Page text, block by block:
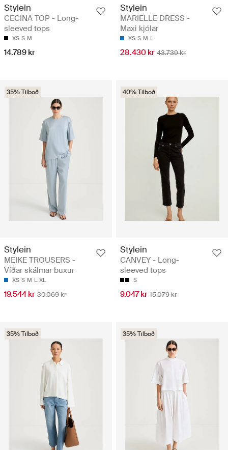
Stylein
CECINA TOP - Long-
sleeved tops
XS S M
14.789 kr
Stylein
MARIELLE DRESS -
Maxi kjólar
XS S M L
28.430 kr 43.739 kr
35% Tilboð
Stylein
MEIKE TROUSERS -
Víðar skálmar buxur
XS S M L XL
19.544 kr 30.069 kr
40% Tilboð
Stylein
CANVEY - Long-
sleeved tops
S
9.047 kr 15.079 kr
35% Tilboð 35% Tilboð